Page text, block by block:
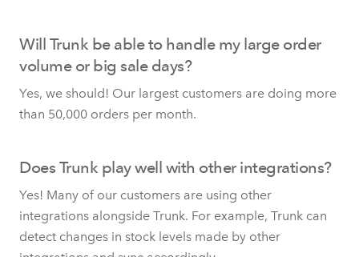
Will Trunk be able to handle my large order
volume or big sale days?
Yes, we should! Our largest customers are doing more
than 50,000 orders per month.
Does Trunk play well with other integrations?
Yes! Many of our customers are using other
integrations alongside Trunk. For example, Trunk can
detect changes in stock levels made by other